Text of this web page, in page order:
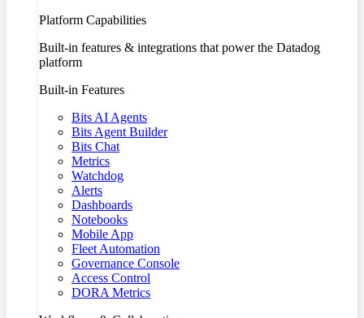
Platform Capabilities
Built-in features & integrations that power the Datadog
platform
Built-in Features
Bits AI Agents
Bits Agent Builder
Bits Chat
Metrics
Watchdog
Alerts
Dashboards
Notebooks
Mobile App
Fleet Automation
Governance Console
Access Control
DORA Metrics